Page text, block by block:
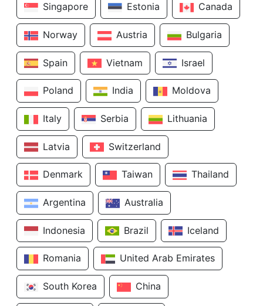
Singapore Estonia Canada
Norway Austria Bulgaria
Spain Vietnam Israel
Poland India Moldova
Italy Serbia Lithuania
Latvia Switzerland
Denmark Taiwan Thailand
Argentina Australia
Indonesia Brazil Iceland
Romania United Arab Emirates
South Korea China